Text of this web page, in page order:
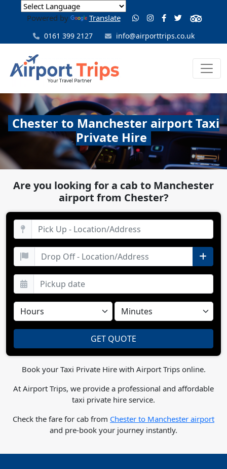
Powered by Translate
0161 399 2127 info@airporttrips.co.uk
Chester to Manchester airport Taxi
Private Hire
Are you looking for a cab to Manchester
airport from Chester?
Book your Taxi Private Hire with Airport Trips online.
At Airport Trips, we provide a professional and affordable
taxi private hire service.
Check the fare for cab from Chester to Manchester airport
and pre-book your journey instantly.